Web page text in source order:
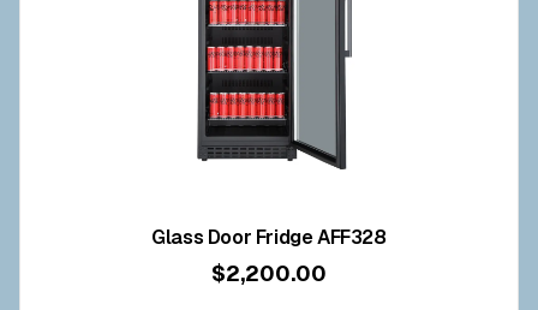
Glass Door Fridge AFF328
$2,200.00